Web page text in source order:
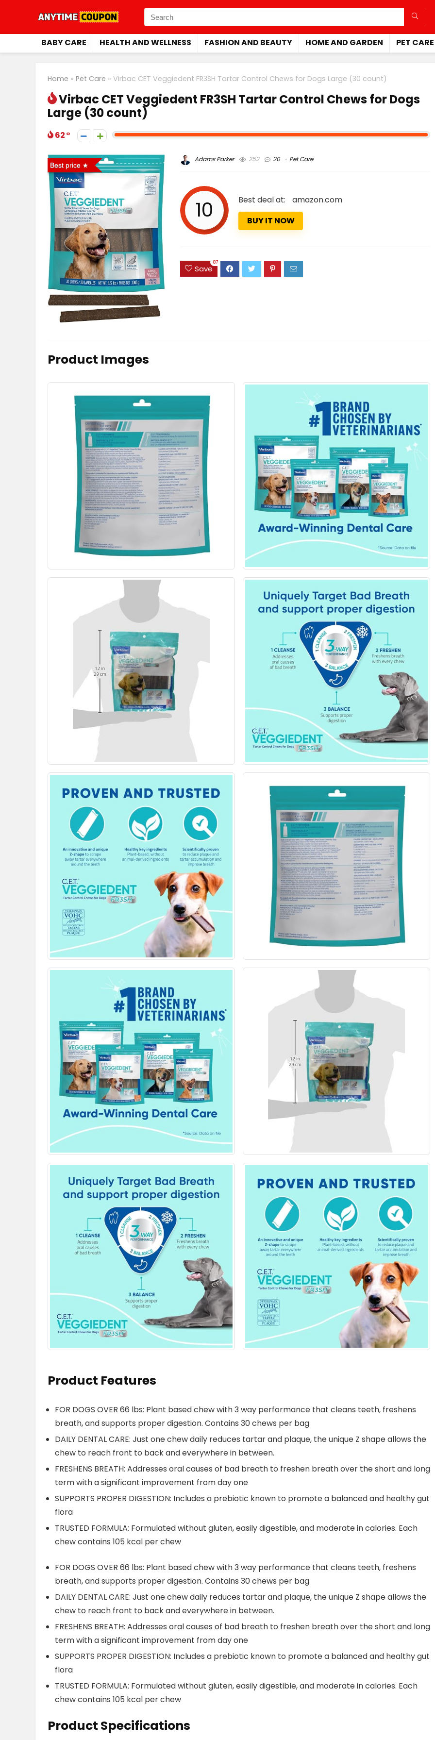
BABY CARE HEALTH AND WELLNESS FASHION AND BEAUTY HOME AND GARDEN PET CARE
Home » Pet Care » Virbac CET Veggiedent FR3SH Tartar Control Chews for Dogs Large (30 count)
Virbac CET Veggiedent FR3SH Tartar Control Chews for Dogs
Large (30 count)
62
Best price
Adams Parker 252 20 Pet Care
10 Best deal at:
amazon.com
BUY IT NOW
Save
87
Product Images
Product Features
FOR DOGS OVER 66 lbs: Plant based chew with 3 way performance that cleans teeth, freshens
breath, and supports proper digestion. Contains 30 chews per bag
DAILY DENTAL CARE: Just one chew daily reduces tartar and plaque, the unique Z shape allows the
chew to reach front to back and everywhere in between.
FRESHENS BREATH: Addresses oral causes of bad breath to freshen breath over the short and long
term with a significant improvement from day one
SUPPORTS PROPER DIGESTION: Includes a prebiotic known to promote a balanced and healthy gut
flora
TRUSTED FORMULA: Formulated without gluten, easily digestible, and moderate in calories. Each
chew contains 105 kcal per chew
FOR DOGS OVER 66 lbs: Plant based chew with 3 way performance that cleans teeth, freshens
breath, and supports proper digestion. Contains 30 chews per bag
DAILY DENTAL CARE: Just one chew daily reduces tartar and plaque, the unique Z shape allows the
chew to reach front to back and everywhere in between.
FRESHENS BREATH: Addresses oral causes of bad breath to freshen breath over the short and long
term with a significant improvement from day one
SUPPORTS PROPER DIGESTION: Includes a prebiotic known to promote a balanced and healthy gut
flora
TRUSTED FORMULA: Formulated without gluten, easily digestible, and moderate in calories. Each
chew contains 105 kcal per chew
Product Specifications